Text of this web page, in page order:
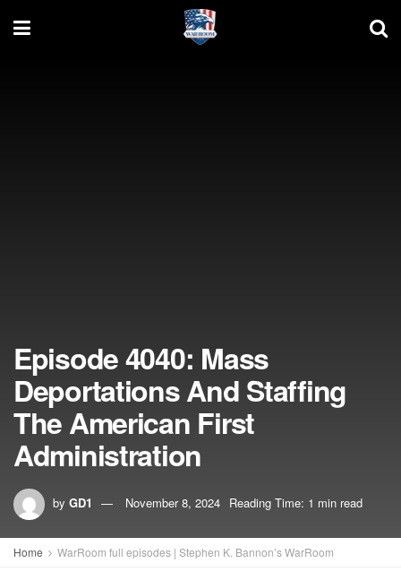
Episode 4040: Mass
Deportations And Staffing
The American First
Administration
by GD1 November 8, 2024 Reading Time: 1 min read
Home WarRoom full episodes | Stephen K. Bannon’s WarRoom